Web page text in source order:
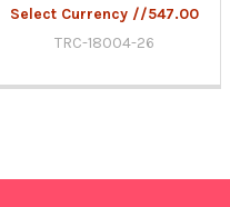
Select Currency //547.00
TRC-18004-26